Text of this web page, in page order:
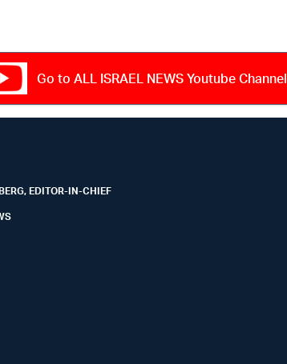
Go to ALL ISRAEL NEWS Youtube Channel
EDITOR-IN-CHIEF